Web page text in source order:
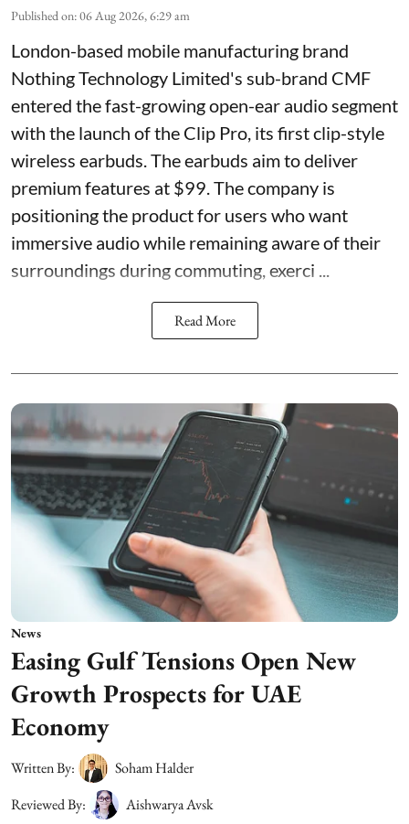
Published on:06 Aug 2026, 6:29 am
London-based mobile manufacturing brand
Nothing Technology Limited's sub-brand CMF
entered the fast-growing open-ear audio segment
with the launch of the Clip Pro, its first clip-style
wireless earbuds. The earbuds aim to deliver
premium features at $99. The company is
positioning the product for users who want
immersive audio while remaining aware of their
surroundings during commuting, exerci ...
Read More
News
Easing Gulf Tensions Open New
Growth Prospects for UAE
Economy
Written By:
Soham Halder
Reviewed By:
Aishwarya Avsk